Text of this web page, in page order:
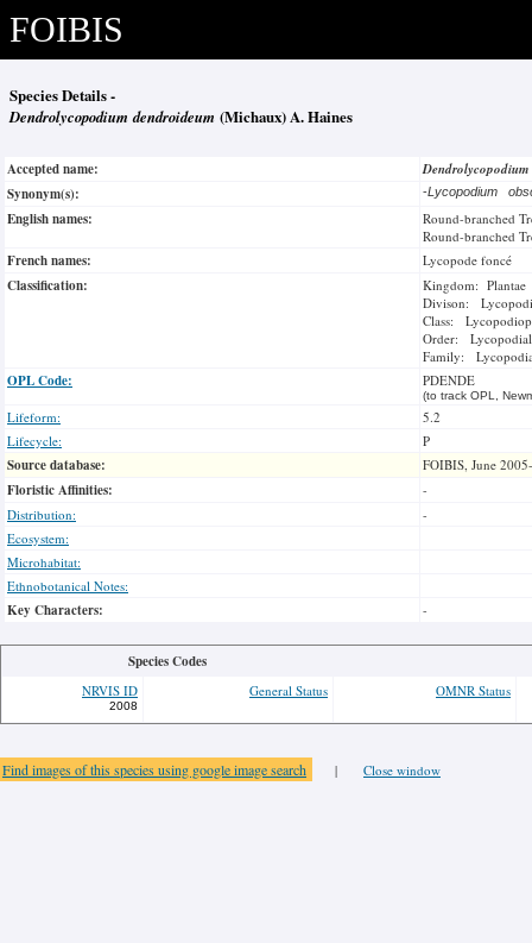
FOIBIS
Species Details -
Dendrolycopodium dendroideum (Michaux) A. Haines
Accepted name:
Synonym(s):
-Lycopodium
English names:
Round-branched
Round-branched
French names: Lycopode foncé
Classification:
Kingdom: Plantae
Divison:
Class:
Order:
Family:
OPL Code: PDENDE
(to track OPL,
Lifeform:
5.2
Lifecycle:
P
Source database: FOIBIS, June
Floristic Affinities:
-
Distribution:
-
Ecosystem:
Microhabitat:
Ethnobotanical Notes:
Key Characters: -
Species Codes
NRVIS ID
2008
General Status OMNR Status
Find images of this species using google image search | Close window